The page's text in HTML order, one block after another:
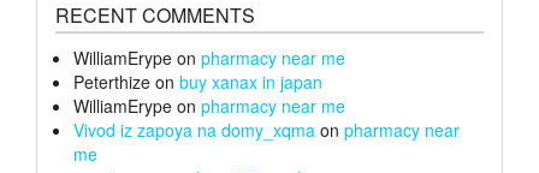
RECENT COMMENTS
WilliamErype on pharmacy near me
Peterthize on buy xanax in japan
WilliamErype on pharmacy near me
Vivod iz zapoya na domy_xqma on pharmacy near
me